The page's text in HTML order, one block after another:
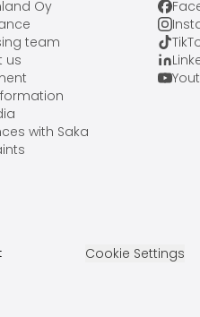
Oy
team
us
with Saka
Cookie Settings